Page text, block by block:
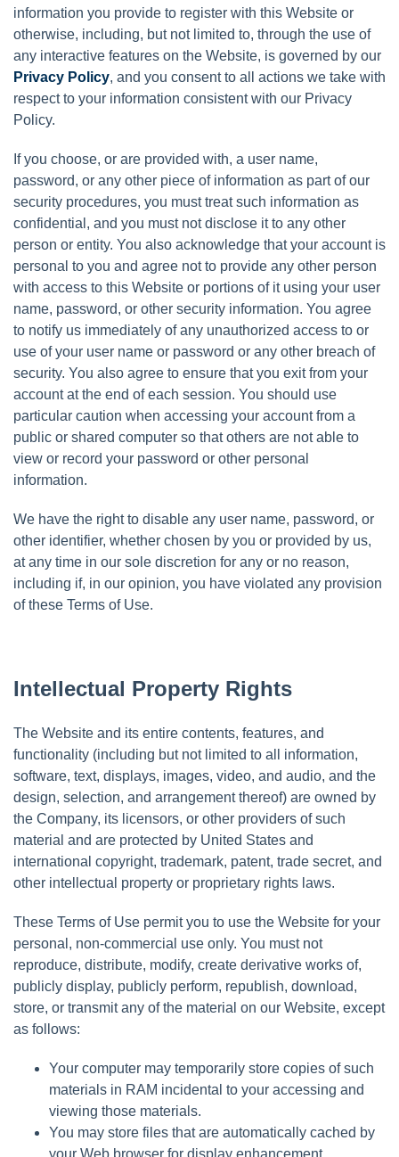
information you provide to register with this Website or
otherwise, including, but not limited to, through the use of
any interactive features on the Website, is governed by our
Privacy Policy, and you consent to all actions we take with
respect to your information consistent with our Privacy
Policy.
If you choose, or are provided with, a user name,
password, or any other piece of information as part of our
security procedures, you must treat such information as
confidential, and you must not disclose it to any other
person or entity. You also acknowledge that your account is
personal to you and agree not to provide any other person
with access to this Website or portions of it using your user
name, password, or other security information. You agree
to notify us immediately of any unauthorized access to or
use of your user name or password or any other breach of
security. You also agree to ensure that you exit from your
account at the end of each session. You should use
particular caution when accessing your account from a
public or shared computer so that others are not able to
view or record your password or other personal
information.
We have the right to disable any user name, password, or
other identifier, whether chosen by you or provided by us,
at any time in our sole discretion for any or no reason,
including if, in our opinion, you have violated any provision
of these Terms of Use.
Intellectual Property Rights
The Website and its entire contents, features, and
functionality (including but not limited to all information,
software, text, displays, images, video, and audio, and the
design, selection, and arrangement thereof) are owned by
the Company, its licensors, or other providers of such
material and are protected by United States and
international copyright, trademark, patent, trade secret, and
other intellectual property or proprietary rights laws.
These Terms of Use permit you to use the Website for your
personal, non-commercial use only. You must not
reproduce, distribute, modify, create derivative works of,
publicly display, publicly perform, republish, download,
store, or transmit any of the material on our Website, except
as follows:
Your computer may temporarily store copies of such
materials in RAM incidental to your accessing and
viewing those materials.
You may store files that are automatically cached by
your Web browser for display enhancement